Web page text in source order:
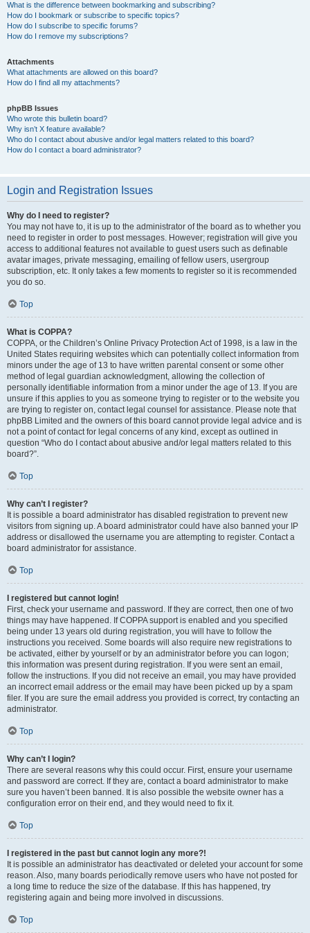
What is the difference between bookmarking and subscribing?
How do I bookmark or subscribe to specific topics?
How do I subscribe to specific forums?
How do I remove my subscriptions?
Attachments
What attachments are allowed on this board?
How do I find all my attachments?
phpBB Issues
Who wrote this bulletin board?
Why isn’t X feature available?
Who do I contact about abusive and/or legal matters related to this board?
How do I contact a board administrator?
Login and Registration Issues
Why do I need to register?
You may not have to, it is up to the administrator of the board as to whether you
need to register in order to post messages. However; registration will give you
access to additional features not available to guest users such as definable
avatar images, private messaging, emailing of fellow users, usergroup
subscription, etc. It only takes a few moments to register so it is recommended
you do so.
Top
What is COPPA?
COPPA, or the Children’s Online Privacy Protection Act of 1998, is a law in the
United States requiring websites which can potentially collect information from
minors under the age of 13 to have written parental consent or some other
method of legal guardian acknowledgment, allowing the collection of
personally identifiable information from a minor under the age of 13. If you are
unsure if this applies to you as someone trying to register or to the website you
are trying to register on, contact legal counsel for assistance. Please note that
phpBB Limited and the owners of this board cannot provide legal advice and is
not a point of contact for legal concerns of any kind, except as outlined in
question “Who do I contact about abusive and/or legal matters related to this
board?”.
Top
Why can’t I register?
It is possible a board administrator has disabled registration to prevent new
visitors from signing up. A board administrator could have also banned your IP
address or disallowed the username you are attempting to register. Contact a
board administrator for assistance.
Top
I registered but cannot login!
First, check your username and password. If they are correct, then one of two
things may have happened. If COPPA support is enabled and you specified
being under 13 years old during registration, you will have to follow the
instructions you received. Some boards will also require new registrations to
be activated, either by yourself or by an administrator before you can logon;
this information was present during registration. If you were sent an email,
follow the instructions. If you did not receive an email, you may have provided
an incorrect email address or the email may have been picked up by a spam
filer. If you are sure the email address you provided is correct, try contacting an
administrator.
Top
Why can’t I login?
There are several reasons why this could occur. First, ensure your username
and password are correct. If they are, contact a board administrator to make
sure you haven’t been banned. It is also possible the website owner has a
configuration error on their end, and they would need to fix it.
Top
I registered in the past but cannot login any more?!
It is possible an administrator has deactivated or deleted your account for some
reason. Also, many boards periodically remove users who have not posted for
a long time to reduce the size of the database. If this has happened, try
registering again and being more involved in discussions.
Top